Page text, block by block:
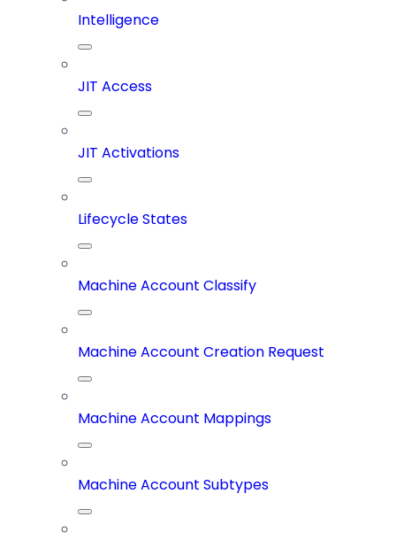
Intelligence
JIT Access
JIT Activations
Lifecycle States
Machine Account Classify
Machine Account Creation Request
Machine Account Mappings
Machine Account Subtypes